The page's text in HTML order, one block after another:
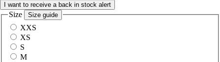
I want to receive a back in stock alert
Size Size guide
XXS
XS
S
M